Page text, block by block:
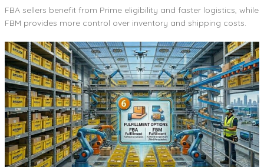
FBA sellers benefit from Prime eligibility and faster logistics, while
FBM provides more control over inventory and shipping costs.